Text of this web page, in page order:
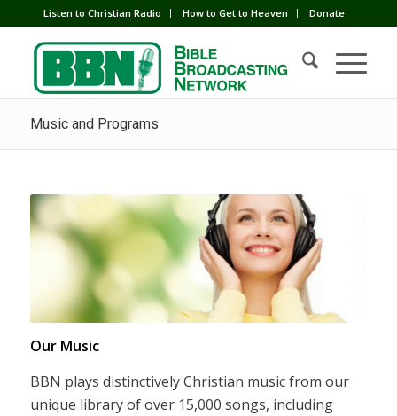
Listen to Christian Radio How to Get to Heaven Donate
Music and Programs
Our Music
BBN plays distinctively Christian music from our
unique library of over 15,000 songs, including